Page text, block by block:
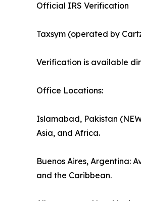
Official IRS Verification
Taxsym (operated by
Verification is available
Office Locations:
Islamabad, Pakistan
Asia, and Africa.
Buenos Aires, Argentina:
and the Caribbean.